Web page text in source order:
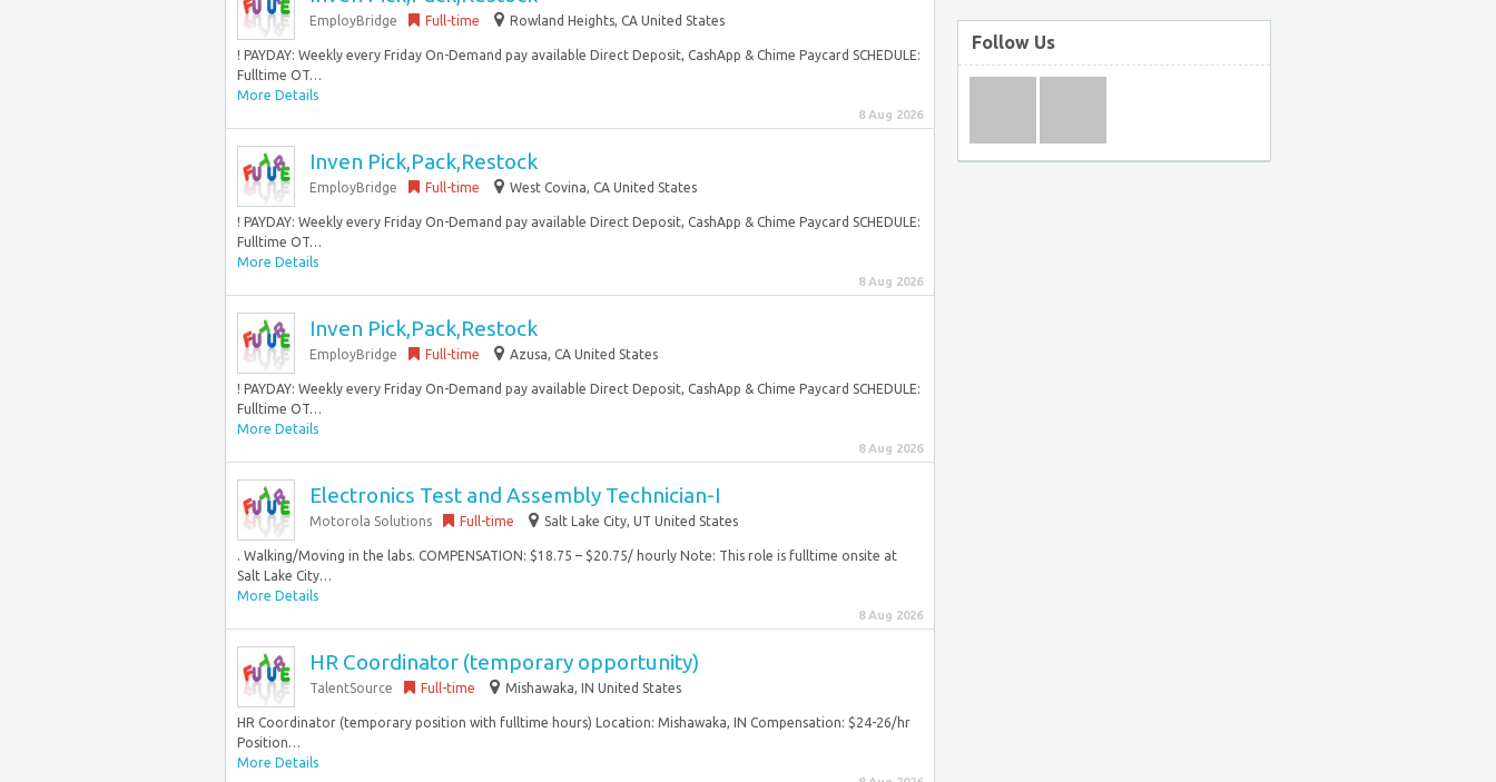
EmployBridge Full-time Rowland Heights, CA United States
! PAYDAY: Weekly every Friday On-Demand pay available Direct Deposit, CashApp & Chime Paycard SCHEDULE:
Fulltime OT…
More Details
8 Aug 2026
Inven Pick,Pack,Restock
EmployBridge Full-time West Covina, CA United States
! PAYDAY: Weekly every Friday On-Demand pay available Direct Deposit, CashApp & Chime Paycard SCHEDULE:
Fulltime OT…
More Details
8 Aug 2026
Inven Pick,Pack,Restock
EmployBridge Full-time Azusa, CA United States
! PAYDAY: Weekly every Friday On-Demand pay available Direct Deposit, CashApp & Chime Paycard SCHEDULE:
Fulltime OT…
More Details
8 Aug 2026
Electronics Test and Assembly Technician-I
Motorola Solutions Full-time Salt Lake City, UT United States
. Walking/Moving in the labs. COMPENSATION: $18.75 – $20.75/ hourly Note: This role is fulltime onsite at
Salt Lake City…
More Details
8 Aug 2026
HR Coordinator (temporary opportunity)
TalentSource Full-time Mishawaka, IN United States
HR Coordinator (temporary position with fulltime hours) Location: Mishawaka, IN Compensation: $24-26/hr
Position…
More Details
Follow Us